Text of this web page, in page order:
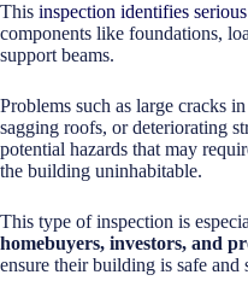
This inspection identifies
components like foundations,
support beams.
Problems such as large cracks
sagging roofs, or deteriorating
potential hazards that may
the building uninhabitable.
This type of inspection is
homebuyers, investors, and
ensure their building is safe and